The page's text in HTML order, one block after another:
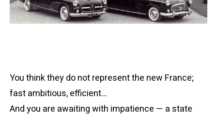
You think they do not represent the new France;
fast ambitious, efficient…
And you are awaiting with impatience — a state